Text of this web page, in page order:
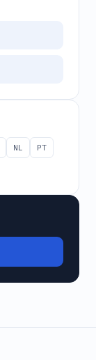
NL
PT